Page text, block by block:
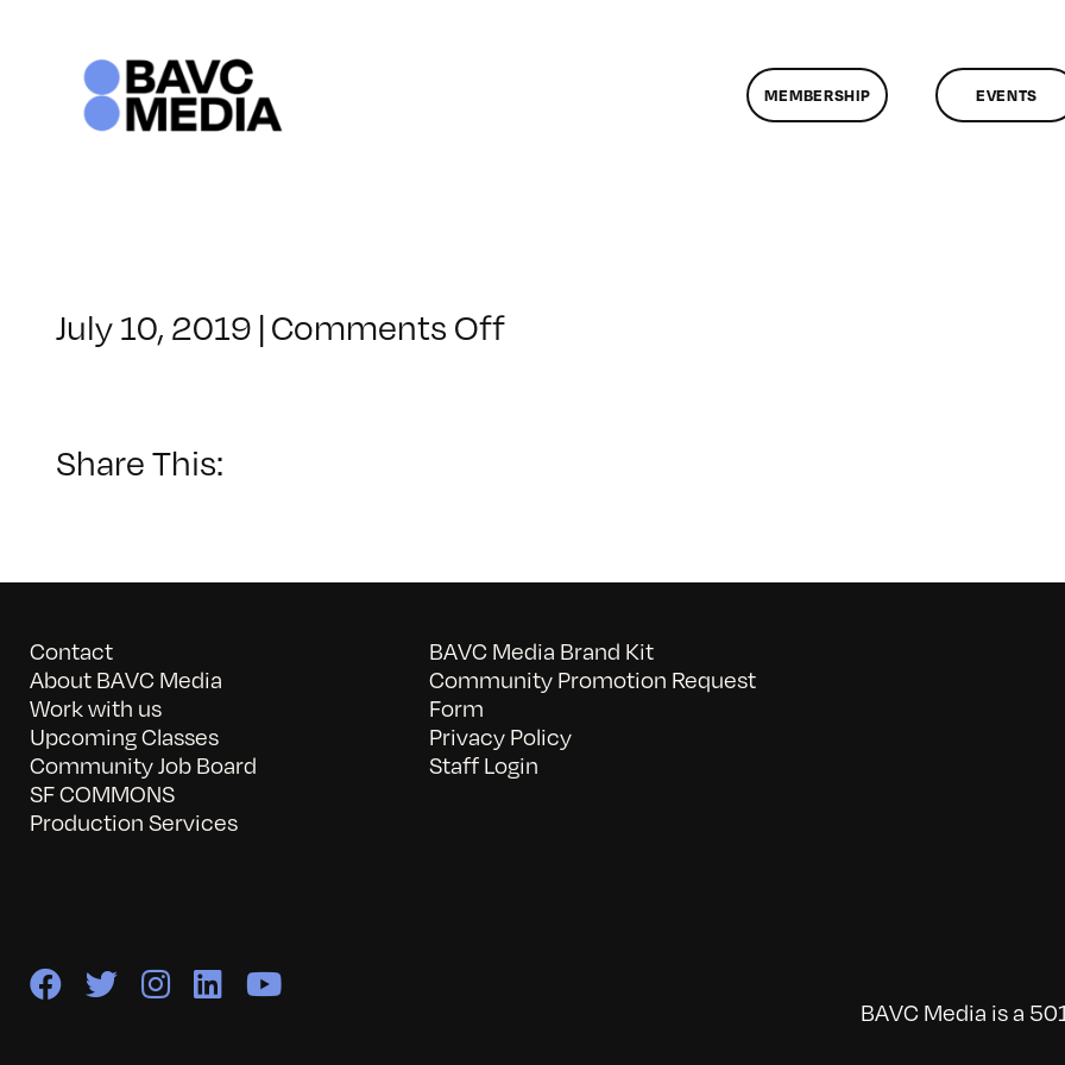
MEMBERSHIP EVENTS
July 10, 2019 | Comments Offon
Share This:
Contact
About BAVC Media
Work with us
Upcoming Classes
Community Job Board
SF COMMONS
Production Services
BAVC Media Brand Kit
Community Promotion Request
Form
Privacy Policy
Staff Login
BAVC Media is a